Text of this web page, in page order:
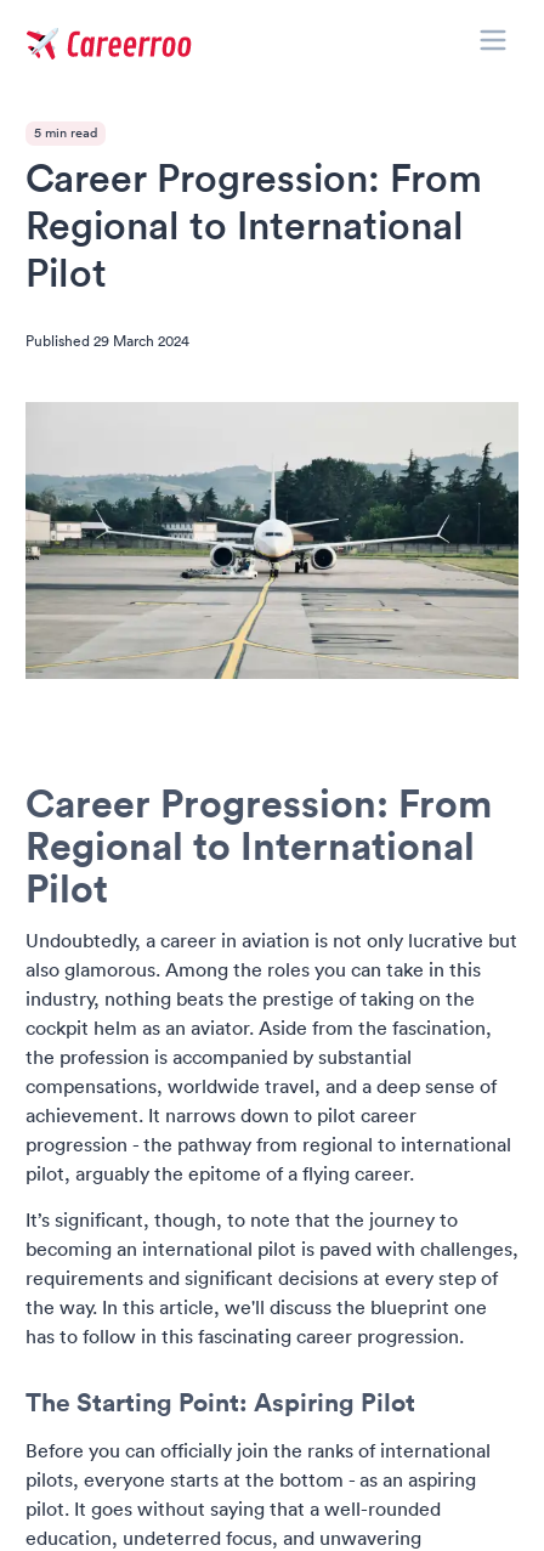
5 min read
Career Progression: From
Regional to International
Pilot
Published29 March 2024
Career Progression: From
Regional to International
Pilot
Undoubtedly, a career in aviation is not only lucrative but
also glamorous. Among the roles you can take in this
industry, nothing beats the prestige of taking on the
cockpit helm as an aviator. Aside from the fascination,
the profession is accompanied by substantial
compensations, worldwide travel, and a deep sense of
achievement. It narrows down to pilot career
progression - the pathway from regional to international
pilot, arguably the epitome of a flying career.
It’s significant, though, to note that the journey to
becoming an international pilot is paved with challenges,
requirements and significant decisions at every step of
the way. In this article, we'll discuss the blueprint one
has to follow in this fascinating career progression.
The Starting Point: Aspiring Pilot
Before you can officially join the ranks of international
pilots, everyone starts at the bottom - as an aspiring
pilot. It goes without saying that a well-rounded
education, undeterred focus, and unwavering